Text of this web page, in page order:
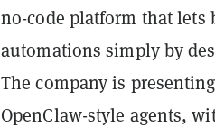
no-code platform that lets
automations simply by
The company is
OpenClaw-style agents,